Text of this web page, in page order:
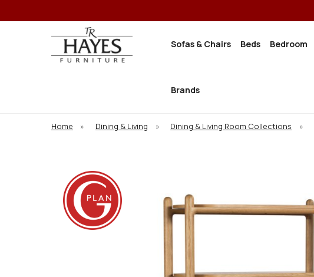
Sofas & Chairs Beds Bedroom
Brands
Home » Dining & Living » Dining & Living Room Collections »